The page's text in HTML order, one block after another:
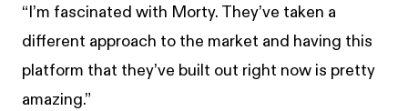
“I’m fascinated with Morty. They’ve taken a
different approach to the market and having this
platform that they’ve built out right now is pretty
amazing.”